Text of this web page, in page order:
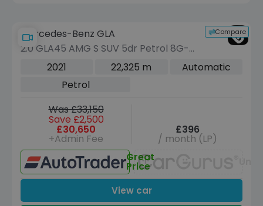
Compare
Mercedes-Benz GLA
2.0 GLA45 AMG S SUV 5dr Petrol 8G-
DCT 4MATIC+ Euro 6 (s/s) (421 ps)
2021 22,325 m
Automatic
Petrol
Was £33,150
Save £2,500
£30,650
+Admin Fee
£396
/ month (LP)
Great
Price
View car